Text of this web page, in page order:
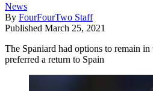
News
By FourFourTwo Staff
Published March 25, 2021
The Spaniard had options to remain
preferred a return to Spain